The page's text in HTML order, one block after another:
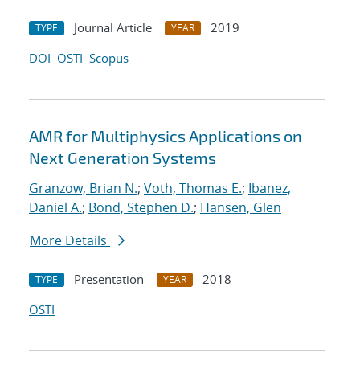
TYPE Journal Article YEAR
2019
DOI OSTI Scopus
AMR for Multiphysics Applications on
Next Generation Systems
Granzow, Brian N.; Voth, Thomas E.; Ibanez,
Daniel A.; Bond, Stephen D.; Hansen, Glen
More Details
TYPE Presentation YEAR
2018
OSTI